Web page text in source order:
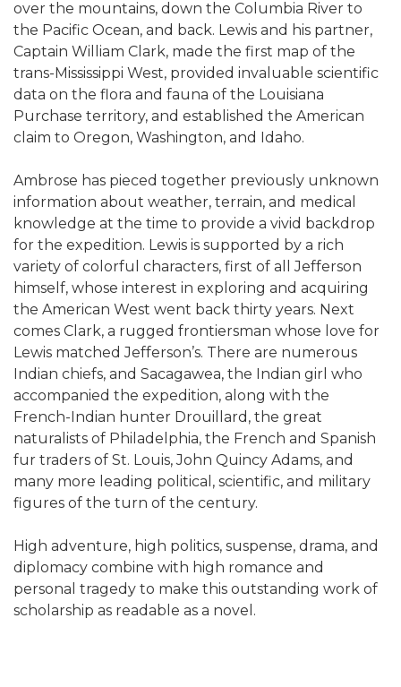
over the mountains, down the Columbia River to
the Pacific Ocean, and back. Lewis and his partner,
Captain William Clark, made the first map of the
trans-Mississippi West, provided invaluable scientific
data on the flora and fauna of the Louisiana
Purchase territory, and established the American
claim to Oregon, Washington, and Idaho.
Ambrose has pieced together previously unknown
information about weather, terrain, and medical
knowledge at the time to provide a vivid backdrop
for the expedition. Lewis is supported by a rich
variety of colorful characters, first of all Jefferson
himself, whose interest in exploring and acquiring
the American West went back thirty years. Next
comes Clark, a rugged frontiersman whose love for
Lewis matched Jefferson’s. There are numerous
Indian chiefs, and Sacagawea, the Indian girl who
accompanied the expedition, along with the
French-Indian hunter Drouillard, the great
naturalists of Philadelphia, the French and Spanish
fur traders of St. Louis, John Quincy Adams, and
many more leading political, scientific, and military
figures of the turn of the century.
High adventure, high politics, suspense, drama, and
diplomacy combine with high romance and
personal tragedy to make this outstanding work of
scholarship as readable as a novel.